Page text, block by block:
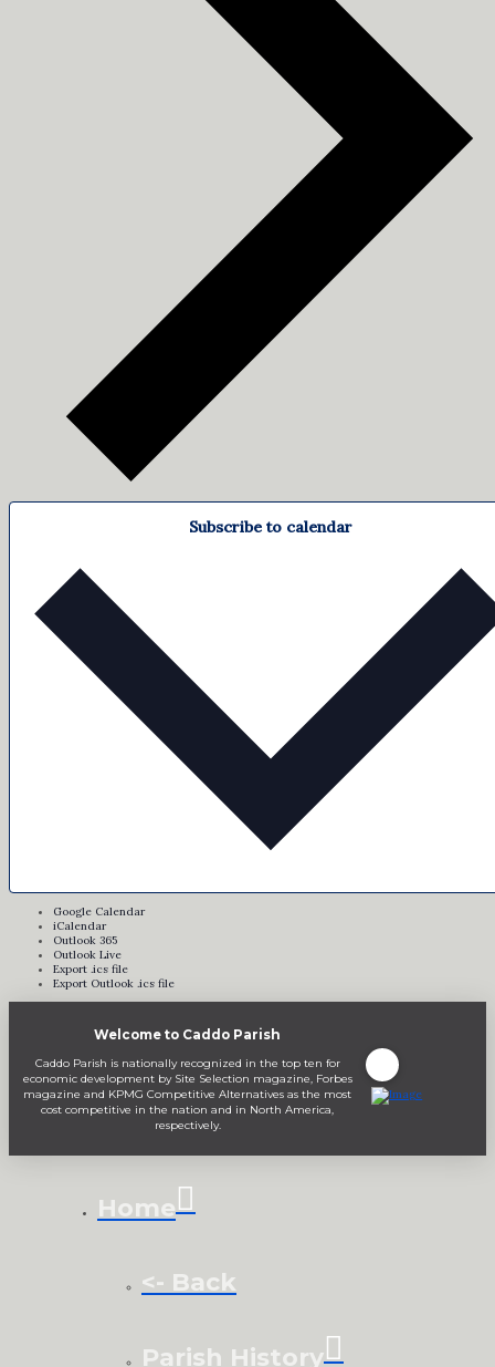
Subscribe to calendar
Google Calendar
iCalendar
Outlook 365
Outlook Live
Export .ics file
Export Outlook .ics file
Welcome to Caddo Parish
Caddo Parish is nationally recognized in the top ten for
economic development by Site Selection magazine, Forbes
magazine and KPMG Competitive Alternatives as the most
cost competitive in the nation and in North America,
respectively.
Home
<- Back
Parish History